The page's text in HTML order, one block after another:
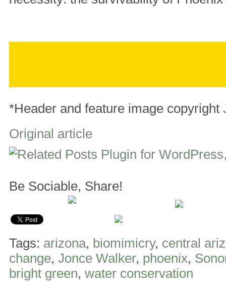
*Header and feature image copyright
Original article
Be Sociable, Share!
Tags: arizona, biomimicry, central
change, Jonce Walker, phoenix,
bright green, water conservation